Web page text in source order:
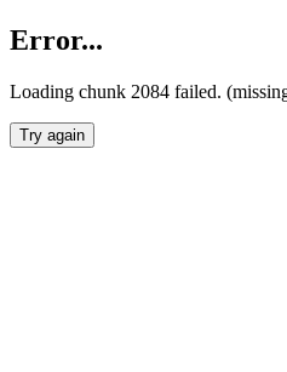
Error...
Loading chunk 2084 failed.
Try again